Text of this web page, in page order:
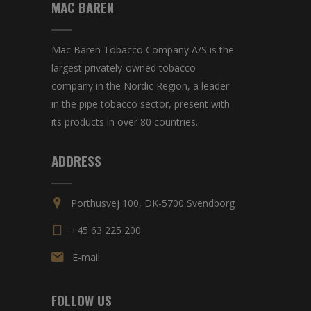
MAC BAREN
Mac Baren Tobacco Company A/S is the
largest privately-owned tobacco
company in the Nordic Region, a leader
in the pipe tobacco sector, present with
its products in over 80 countries.
ADDRESS
Porthusvej 100, DK-5700 Svendborg
+45 63 225 200
E-mail
FOLLOW US